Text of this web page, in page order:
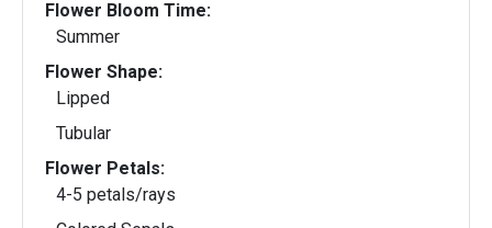
Flower Bloom Time:
Summer
Flower Shape:
Lipped
Tubular
Flower Petals:
4-5 petals/rays